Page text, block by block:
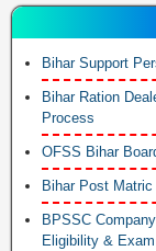
Bihar Support
Bihar Ration
Process
OFSS Bihar
Bihar Post
BPSSC
Eligibility &